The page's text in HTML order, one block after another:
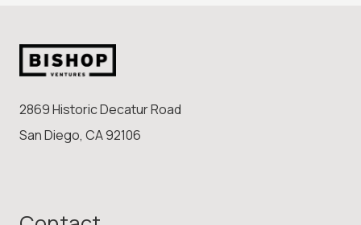
2869 Historic Decatur Road
San Diego, CA 92106